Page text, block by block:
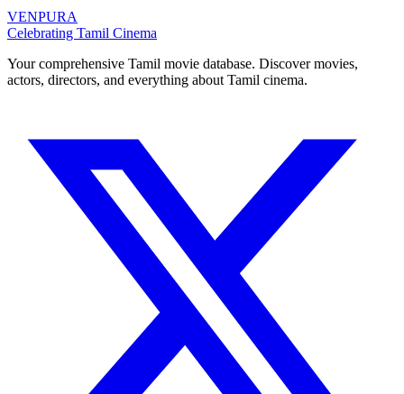
VENPURA
Celebrating Tamil Cinema
Your comprehensive Tamil movie database. Discover movies,
actors, directors, and everything about Tamil cinema.